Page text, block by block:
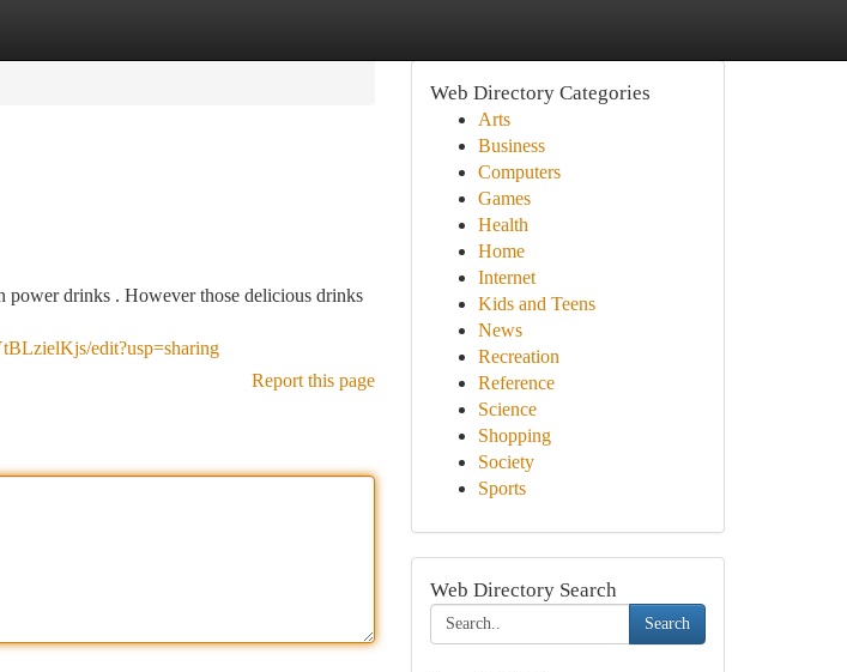
power drinks . However those delicious drinks
edit?usp=sharing
Report this page
Web Directory Categories
Arts
Business
Computers
Games
Health
Home
Internet
Kids and Teens
News
Recreation
Reference
Science
Shopping
Society
Sports
Web Directory Search
Search